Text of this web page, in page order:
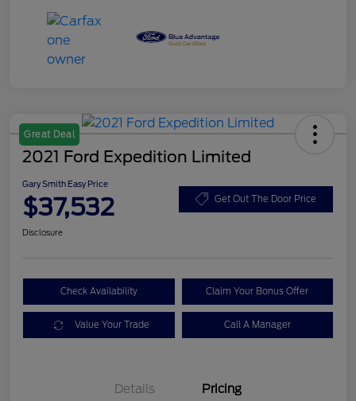
Great Deal
2021 Ford Expedition Limited
Gary Smith Easy Price
$37,532 Get Out The Door Price
Disclosure
Check Availability Claim Your Bonus Offer
Value Your Trade Call A Manager
Details Pricing